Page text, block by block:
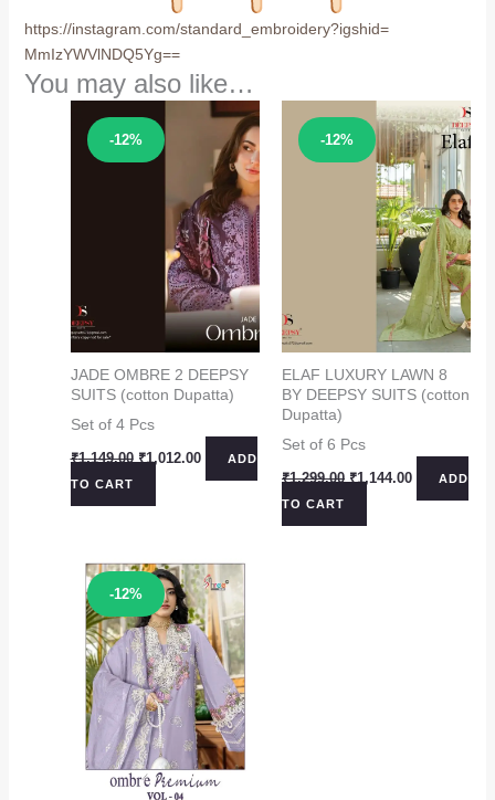
https://instagram.com/standard_embroidery?igshid=
MmIzYWVlNDQ5Yg==
You may also like…
-12%
Sale!
JADE OMBRE 2 DEEPSY
SUITS (cotton Dupatta)
Set of 4 Pcs
₹1,149.00 Original
₹1,149.00.
₹1,012.00Current
ADD
TO CART
-12%
Sale!
ELAF LUXURY LAWN 8
BY DEEPSY SUITS (cotton
Dupatta)
Set of 6 Pcs
₹1,299.00 Original
₹1,299.00.
₹1,144.00Current
ADD
TO CART
-12%
Sale!